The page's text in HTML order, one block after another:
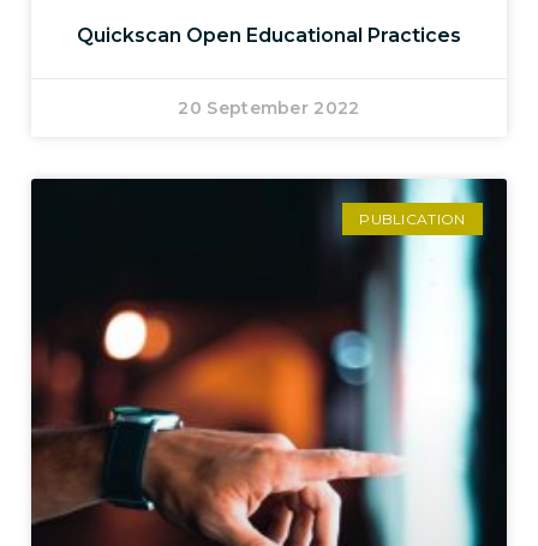
Quickscan Open Educational Practices
20 September 2022
PUBLICATION